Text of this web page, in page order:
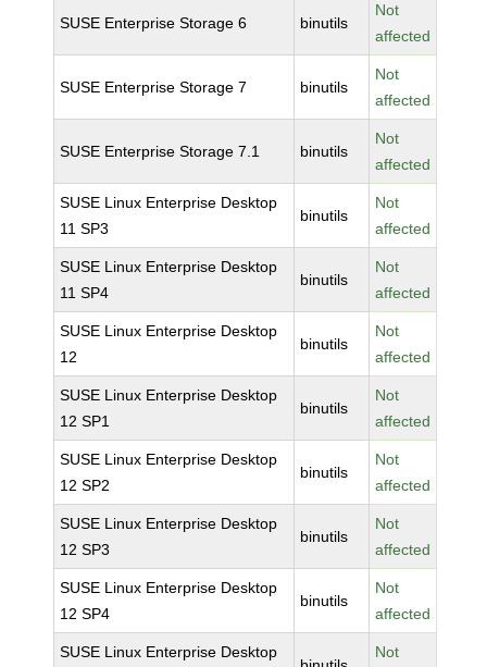
SUSE Enterprise Storage 6 binutils
Not
affected
SUSE Enterprise Storage 7 binutils
Not
affected
SUSE Enterprise Storage 7.1 binutils
Not
affected
SUSE Linux Enterprise Desktop
11 SP3
binutils
Not
affected
SUSE Linux Enterprise Desktop
11 SP4
binutils
Not
affected
SUSE Linux Enterprise Desktop
12
binutils
Not
affected
SUSE Linux Enterprise Desktop
12 SP1
binutils
Not
affected
SUSE Linux Enterprise Desktop
12 SP2
binutils
Not
affected
SUSE Linux Enterprise Desktop
12 SP3
binutils
Not
affected
SUSE Linux Enterprise Desktop
12 SP4
binutils
Not
affected
SUSE Linux Enterprise Desktop
Not